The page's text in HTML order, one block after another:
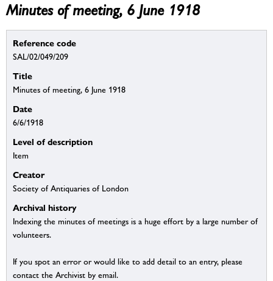
Minutes of meeting, 6 June 1918
Reference code
SAL/02/049/209
Title
Minutes of meeting, 6 June 1918
Date
6/6/1918
Level of description
Item
Creator
Society of Antiquaries of London
Archival history
Indexing the minutes of meetings is a huge effort by a large number of
volunteers.
If you spot an error or would like to add detail to an entry, please
contact the Archivist by email.